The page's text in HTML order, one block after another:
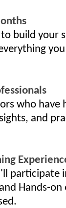
build your
who have
and
participate
Hands-on